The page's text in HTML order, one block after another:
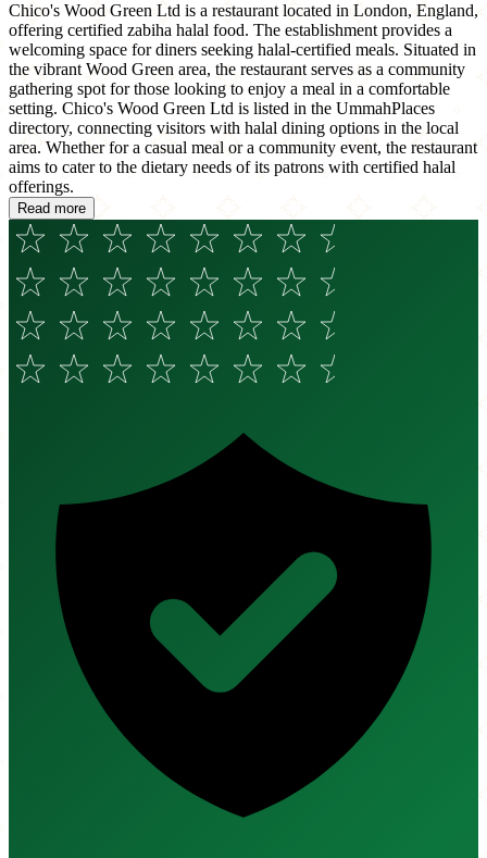
Chico's Wood Green Ltd is a restaurant located in London, England,
offering certified zabiha halal food. The establishment provides a
welcoming space for diners seeking halal-certified meals. Situated in
the vibrant Wood Green area, the restaurant serves as a community
gathering spot for those looking to enjoy a meal in a comfortable
setting. Chico's Wood Green Ltd is listed in the UmmahPlaces
directory, connecting visitors with halal dining options in the local
area. Whether for a casual meal or a community event, the restaurant
aims to cater to the dietary needs of its patrons with certified halal
offerings.
Read more